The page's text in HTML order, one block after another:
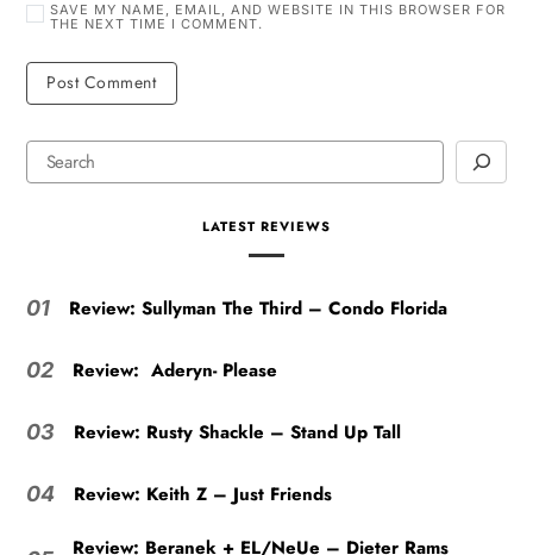
SAVE MY NAME, EMAIL, AND WEBSITE IN THIS BROWSER FOR
THE NEXT TIME I COMMENT.
LATEST REVIEWS
01 Review: Sullyman The Third – Condo Florida
02 Review: Aderyn- Please
03 Review: Rusty Shackle – Stand Up Tall
04 Review: Keith Z – Just Friends
Review: Beranek + EL/NeUe – Dieter Rams